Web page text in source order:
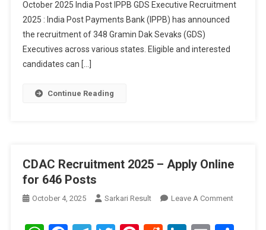
2025
–
Apply
Online
October 2025 India Post IPPB GDS Executive Recruitment
2025 : India Post Payments Bank (IPPB) has announced
the recruitment of 348 Gramin Dak Sevaks (GDS)
Executives across various states. Eligible and interested
candidates can […]
Continue Reading
CDAC Recruitment 2025 – Apply Online
for 646 Posts
October 4, 2025 Sarkari Result Leave A CommentOn